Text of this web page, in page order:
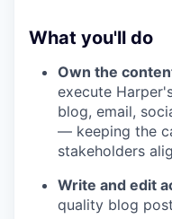
What you'll do
Own the
execute
blog, email,
— keeping the
stakeholders
Write and edit
quality blog